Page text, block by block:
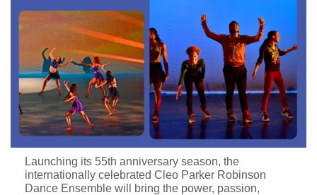
Launching its 55th anniversary season, the
internationally celebrated Cleo Parker Robinson
Dance Ensemble will bring the power, passion,